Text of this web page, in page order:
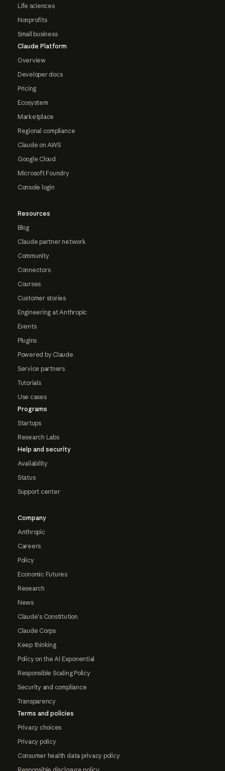
Life sciences
Nonprofits
Small business
Claude Platform
Overview
Developer docs
Pricing
Ecosystem
Marketplace
Regional compliance
Claude on AWS
Google Cloud
Microsoft Foundry
Console login
Resources
Blog
Claude partner network
Community
Connectors
Courses
Customer stories
Engineering at Anthropic
Events
Plugins
Powered by Claude
Service partners
Tutorials
Use cases
Programs
Startups
Research Labs
Help and security
Availability
Status
Support center
Company
Anthropic
Careers
Policy
Economic Futures
Research
News
Claude's Constitution
Claude Corps
Keep thinking
Policy on the AI Exponential
Responsible Scaling Policy
Security and compliance
Transparency
Terms and policies
Privacy choices
Privacy policy
Consumer health data privacy policy